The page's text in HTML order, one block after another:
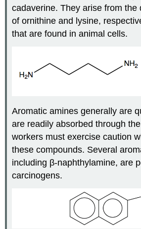
cadaverine. They arise from the
of ornithine and lysine,
that are found in animal cells.
Aromatic amines generally are
are readily absorbed through
workers must exercise caution
these compounds. Several
including β-naphthylamine, are
carcinogens.